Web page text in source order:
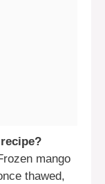
mango
thawed,